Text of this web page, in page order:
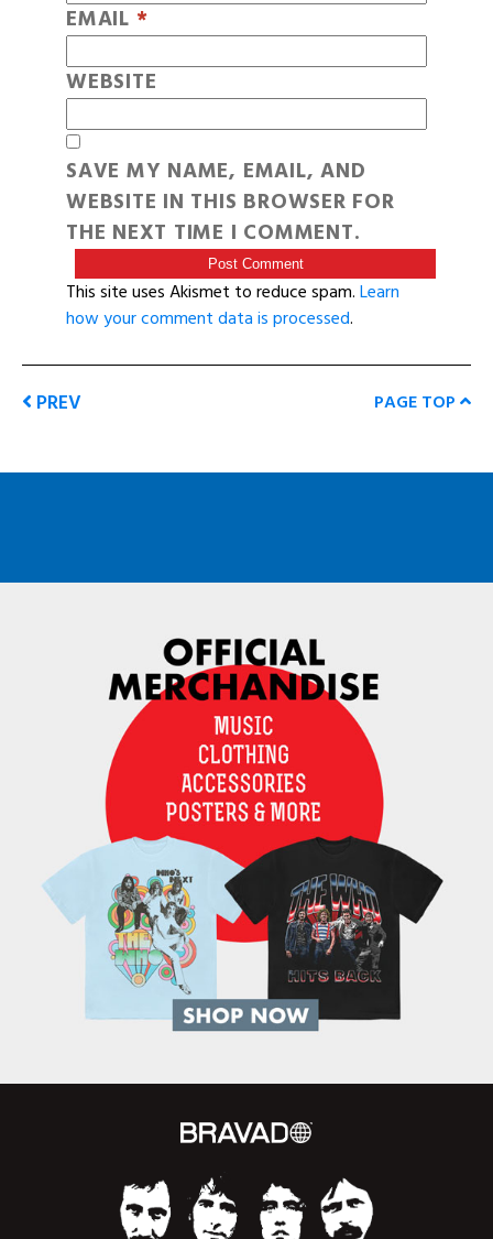
EMAIL *
WEBSITE
SAVE MY NAME, EMAIL, AND
WEBSITE IN THIS BROWSER FOR
THE NEXT TIME I COMMENT.
This site uses Akismet to reduce spam.Learn
how your comment data is processed.
PREV PAGE TOP